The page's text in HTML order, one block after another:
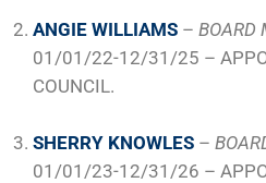
ANGIE WILLIAMS – BOARD
01/01/22-12/31/25 –
COUNCIL.
SHERRY KNOWLES –
01/01/23-12/31/26 –